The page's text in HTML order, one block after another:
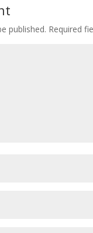
published. Required